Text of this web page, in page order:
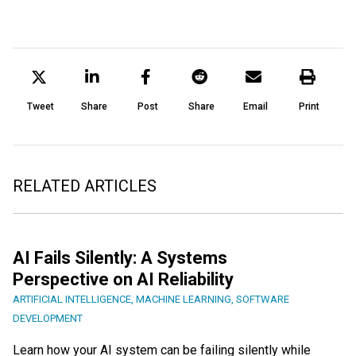
Tweet Share Post Share Email Print
RELATED ARTICLES
AI Fails Silently: A Systems
Perspective on AI Reliability
ARTIFICIAL INTELLIGENCE, MACHINE LEARNING, SOFTWARE
DEVELOPMENT
Learn how your AI system can be failing silently while